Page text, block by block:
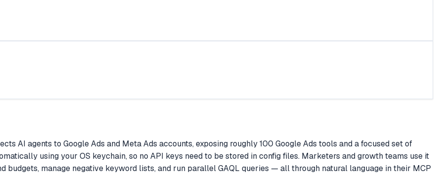
AI agents to Google Ads and Meta Ads accounts, exposing roughly 100 Google Ads tools and a focused set of
using your OS keychain, so no API keys need to be stored in config files. Marketers and growth teams use it
budgets, manage negative keyword lists, and run parallel GAQL queries — all through natural language in their MCP